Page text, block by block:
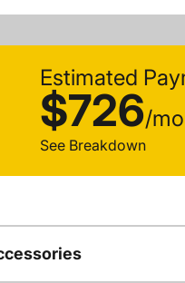
Estimated
$726/mo
See Breakdown